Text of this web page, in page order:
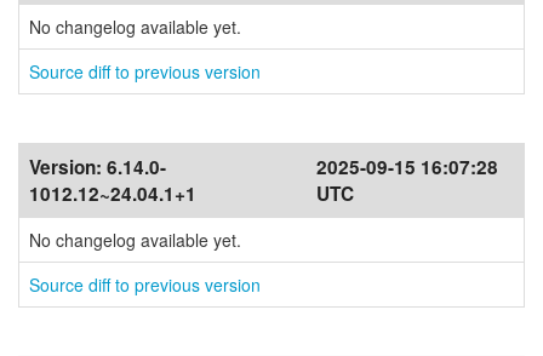
No changelog available yet.
Source diff to previous version
Version: 6.14.0-
1012.12~24.04.1+1
2025-09-15 16:07:28
UTC
No changelog available yet.
Source diff to previous version